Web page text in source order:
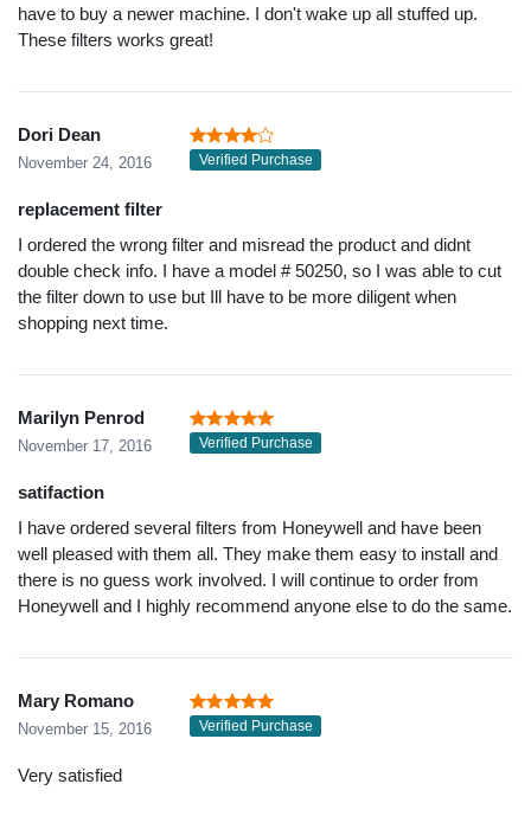
have to buy a newer machine. I don't wake up all stuffed up.
These filters works great!
Dori Dean
November 24, 2016 Verified Purchase
replacement filter
I ordered the wrong filter and misread the product and didnt
double check info. I have a model # 50250, so I was able to cut
the filter down to use but Ill have to be more diligent when
shopping next time.
Marilyn Penrod
November 17, 2016 Verified Purchase
satifaction
I have ordered several filters from Honeywell and have been
well pleased with them all. They make them easy to install and
there is no guess work involved. I will continue to order from
Honeywell and I highly recommend anyone else to do the same.
Mary Romano
November 15, 2016 Verified Purchase
Very satisfied